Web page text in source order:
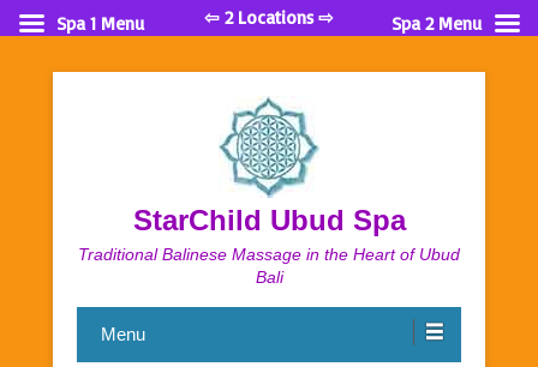
StarChild Ubud Spa
Traditional Balinese Massage in the Heart of Ubud
Bali
Menu
Spa 1 Menu ⇦ 2 Locations ⇨ Spa 2 Menu